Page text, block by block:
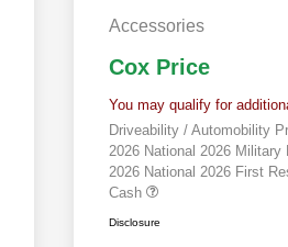
Accessories
Cox Price
You may qualify for
Driveability / Automobility
2026 National 2026 Military
2026 National 2026 First
Cash
Disclosure